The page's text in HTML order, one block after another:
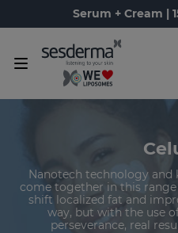
Serum + Cream |
Nanotech technology
come together in this
shift localized fat and
way, but with the use
perseverance, real